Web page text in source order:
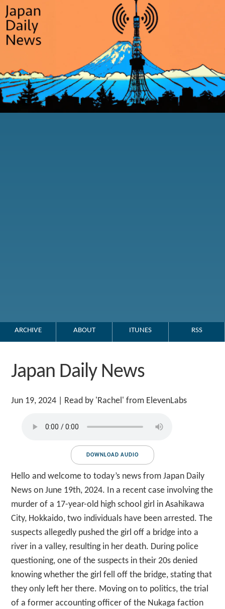
ARCHIVE ABOUT ITUNES RSS
Japan Daily News
Jun 19, 2024 | Read by 'Rachel' from ElevenLabs
DOWNLOAD AUDIO
Hello and welcome to today’s news from Japan Daily
News on June 19th, 2024. In a recent case involving the
murder of a 17-year-old high school girl in Asahikawa
City, Hokkaido, two individuals have been arrested. The
suspects allegedly pushed the girl off a bridge into a
river in a valley, resulting in her death. During police
questioning, one of the suspects in their 20s denied
knowing whether the girl fell off the bridge, stating that
they only left her there. Moving on to politics, the trial
of a former accounting officer of the Nukaga faction